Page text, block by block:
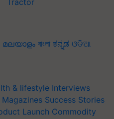
മലയാളം বাংলা ಕನ್ನಡ ଓଡିଆ
& lifestyle Interviews
Magazines Success Stories
Launch Commodity